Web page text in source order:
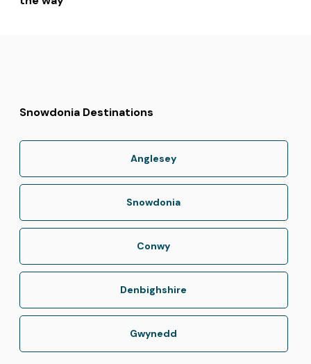
Snowdonia Destinations
Anglesey
Snowdonia
Conwy
Denbighshire
Gwynedd